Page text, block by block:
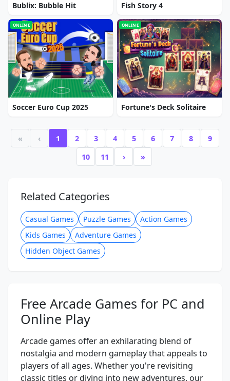
Bublix: Bubble Hit Fish Story 4
ONLINE
Soccer Euro Cup 2025
ONLINE
Fortune's Deck Solitaire
« ‹ 1 2 3 4 5 6 7 8
9
10
11 › »
Related Categories
Casual Games Puzzle Games
Action Games
Kids Games
Adventure Games
Hidden Object Games
Free Arcade Games for PC and
Online Play
Arcade games offer an exhilarating blend of
nostalgia and modern gameplay that appeals to
players of all ages. Whether you're revisiting
classic titles or diving into new adventures, our